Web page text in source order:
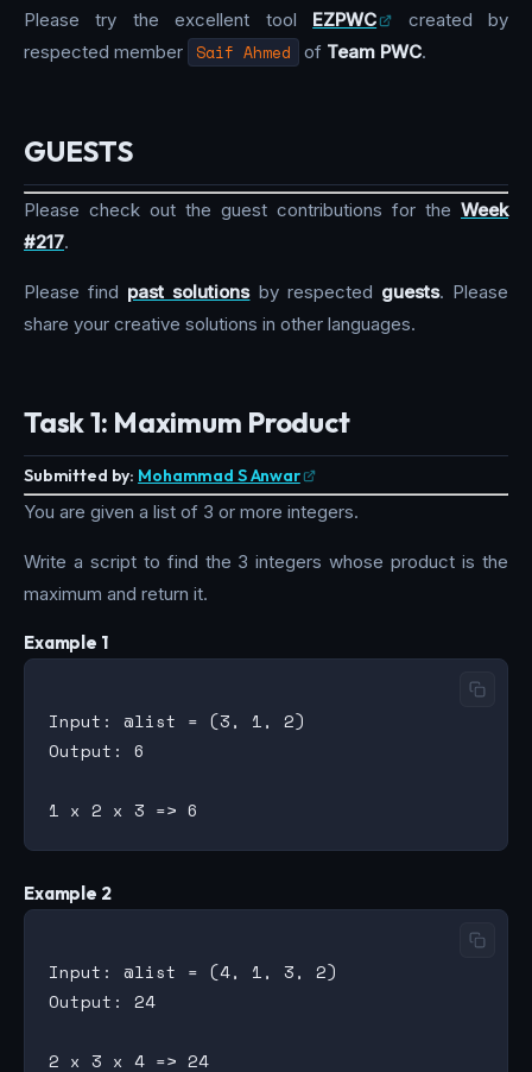
Please try the excellent tool EZPWC
created by
respected member
Saif Ahmed of Team PWC.
GUESTS
Please check out the guest contributions for the Week
#217.
Please find past solutionsby respected guests. Please
share your creative solutions in other languages.
Task 1: Maximum Product
Submitted by: Mohammad S Anwar
You are given a list of 3 or more integers.
Write a script to find the 3 integers whose product is the
maximum and return it.
Example 1
Input: @list = (3, 1, 2)
Output: 6
Example 2
Input: @list = (4, 1, 3, 2)
Output: 24